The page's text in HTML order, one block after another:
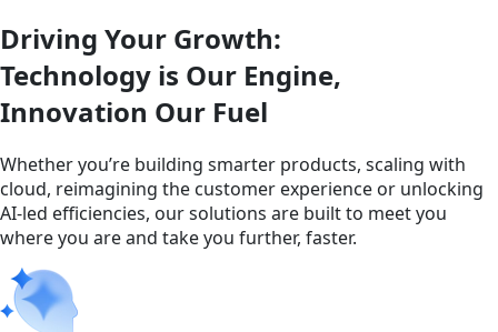
Driving Your Growth:
Technology is Our Engine,
Innovation Our Fuel
Whether you’re building smarter products, scaling with
cloud, reimagining the customer experience or unlocking
AI-led efficiencies, our solutions are built to meet you
where you are and take you further, faster.